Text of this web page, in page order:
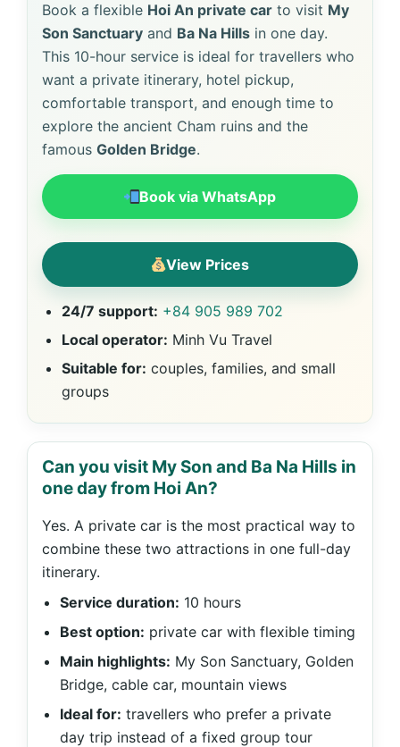
Book a flexible Hoi An private car to visit My
Son Sanctuary and Ba Na Hills in one day.
This 10-hour service is ideal for travellers who
want a private itinerary, hotel pickup,
comfortable transport, and enough time to
explore the ancient Cham ruins and the
famous Golden Bridge.
Book via WhatsApp
View Prices
24/7 support: +84 905 989 702
Local operator: Minh Vu Travel
Suitable for: couples, families, and small
groups
Can you visit My Son and Ba Na Hills in
one day from Hoi An?
Yes. A private car is the most practical way to
combine these two attractions in one full-day
itinerary.
Service duration: 10 hours
Best option: private car with flexible timing
Main highlights: My Son Sanctuary, Golden
Bridge, cable car, mountain views
Ideal for: travellers who prefer a private
day trip instead of a fixed group tour